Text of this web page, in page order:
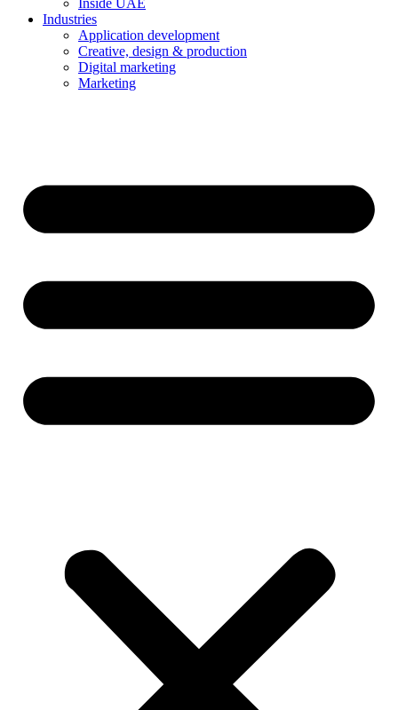
Inside UAE
Industries
Application development
Creative, design & production
Digital marketing
Marketing